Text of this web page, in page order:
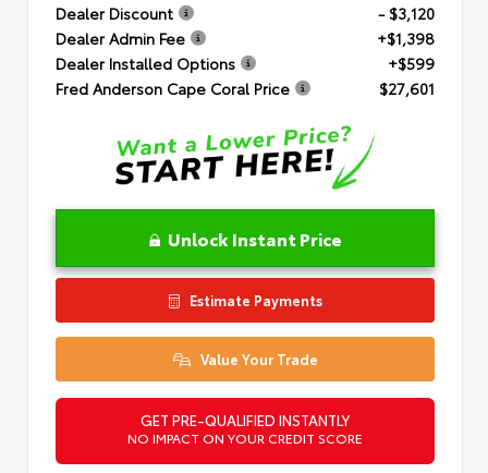
Dealer Discount
- $3,120
Dealer Admin Fee
+$1,398
Dealer Installed Options
+$599
Fred Anderson Cape Coral Price
$27,601
Unlock Instant Price
Estimate Payments
Value Your Trade
GET PRE-QUALIFIED INSTANTLY
NO IMPACT ON YOUR CREDIT SCORE